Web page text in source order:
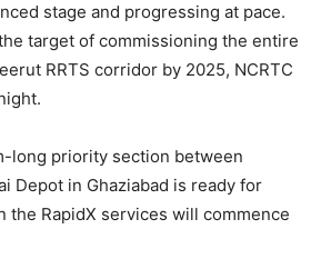
stage and progressing at pace.
target of commissioning the entire
RRTS corridor by 2025, NCRTC
long priority section between
Depot in Ghaziabad is ready for
the RapidX services will commence